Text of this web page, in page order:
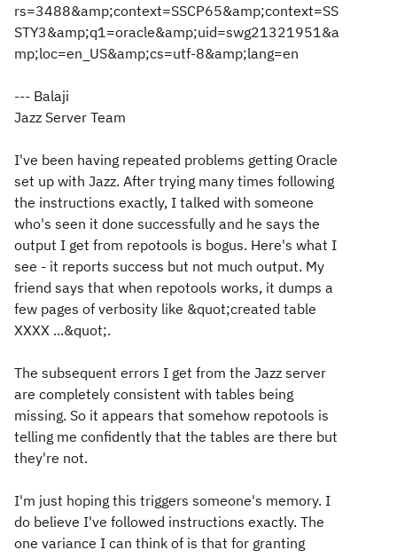
rs=3488&amp;context=SSCP65&amp;context=SS
STY3&amp;q1=oracle&amp;uid=swg21321951&a
mp;loc=en_US&amp;cs=utf-8&amp;lang=en
--- Balaji
Jazz Server Team
I've been having repeated problems getting Oracle
set up with Jazz. After trying many times following
the instructions exactly, I talked with someone
who's seen it done successfully and he says the
output I get from repotools is bogus. Here's what I
see - it reports success but not much output. My
friend says that when repotools works, it dumps a
few pages of verbosity like &quot;created table
XXXX ...&quot;.
The subsequent errors I get from the Jazz server
are completely consistent with tables being
missing. So it appears that somehow repotools is
telling me confidently that the tables are there but
they're not.
I'm just hoping this triggers someone's memory. I
do believe I've followed instructions exactly. The
one variance I can think of is that for granting